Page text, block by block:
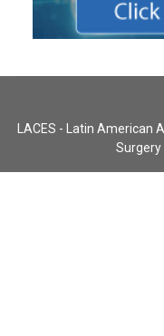
LACES - Latin American
Surgery